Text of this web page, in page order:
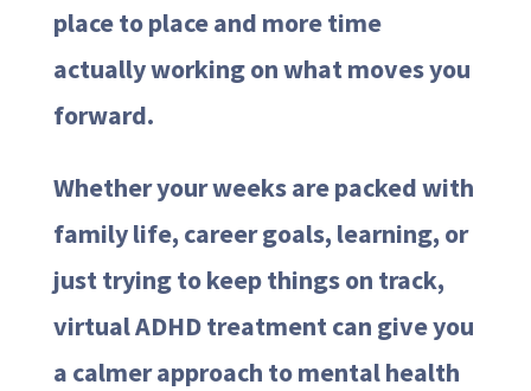
place to place and more time
actually working on what moves you
forward.
Whether your weeks are packed with
family life, career goals, learning, or
just trying to keep things on track,
virtual ADHD treatment can give you
a calmer approach to mental health